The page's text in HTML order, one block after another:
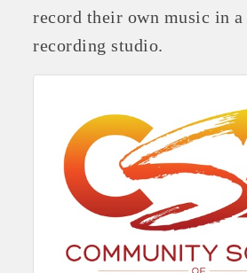
Platinum
Committee Members
record their own music in
recording studio.